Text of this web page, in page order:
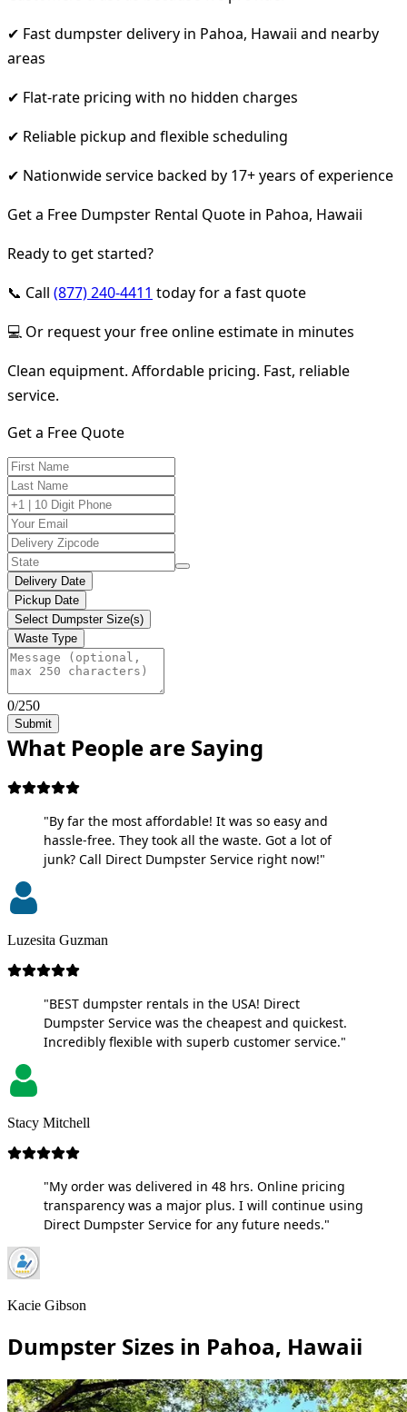
✔ Fast dumpster delivery in Pahoa, Hawaii and nearby
areas
✔ Flat-rate pricing with no hidden charges
✔ Reliable pickup and flexible scheduling
✔ Nationwide service backed by 17+ years of experience
Get a Free Dumpster Rental Quote in Pahoa, Hawaii
Ready to get started?
📞 Call (877) 240-4411 today for a fast quote
💻 Or request your free online estimate in minutes
Clean equipment. Affordable pricing. Fast, reliable
service.
Get a Free Quote
Delivery Date
Pickup Date
Select Dumpster Size(s)
Waste Type
0/250
Submit
What People are Saying
"By far the most affordable! It was so easy and
hassle-free. They took all the waste. Got a lot of
junk? Call Direct Dumpster Service right now!"
Luzesita Guzman
"BEST dumpster rentals in the USA! Direct
Dumpster Service was the cheapest and quickest.
Incredibly flexible with superb customer service."
Stacy Mitchell
"My order was delivered in 48 hrs. Online pricing
transparency was a major plus. I will continue using
Direct Dumpster Service for any future needs."
Kacie Gibson
Dumpster Sizes in Pahoa, Hawaii